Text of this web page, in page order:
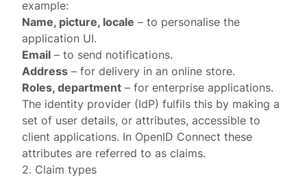
example:
Name, picture, locale – to personalise the
application UI.
Email – to send notifications.
Address – for delivery in an online store.
Roles, department – for enterprise applications.
The identity provider (IdP) fulfils this by making a
set of user details, or attributes, accessible to
client applications. In OpenID Connect these
attributes are referred to asclaims.
2. Claim types